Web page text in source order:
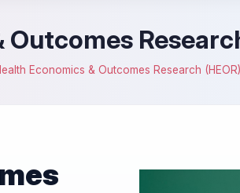
Economics & Outcomes Research (HEOR)